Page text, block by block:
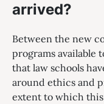
arrived?
Between the new
programs available
that law schools
around ethics and
extent to which